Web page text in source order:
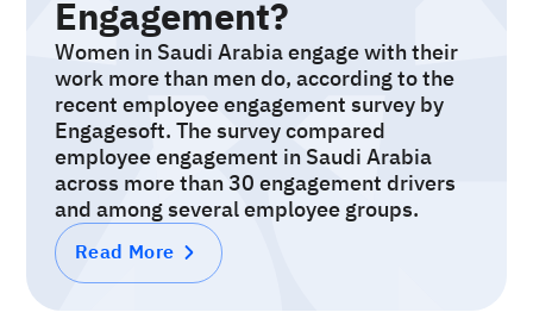
Engagement?
Women in Saudi Arabia engage with their
work more than men do, according to the
recent employee engagement survey by
Engagesoft. The survey compared
employee engagement in Saudi Arabia
across more than 30 engagement drivers
and among several employee groups.
Read More